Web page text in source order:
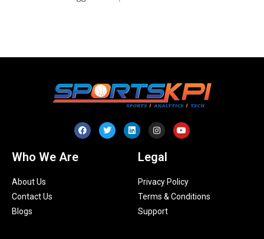
Who We Are
About Us
Contact Us
Blogs
Legal
Privacy Policy
Terms & Conditions
Support